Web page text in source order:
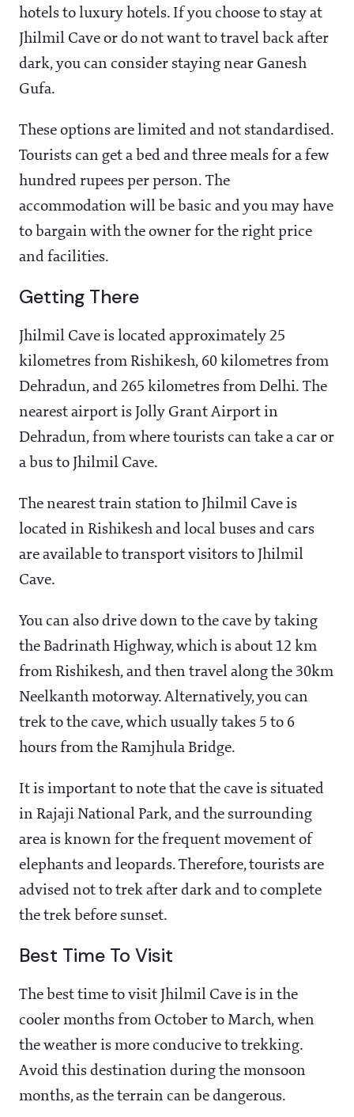
hotels to luxury hotels. If you choose to stay at
Jhilmil Cave or do not want to travel back after
dark, you can consider staying near Ganesh
Gufa.
These options are limited and not standardised.
Tourists can get a bed and three meals for a few
hundred rupees per person. The
accommodation will be basic and you may have
to bargain with the owner for the right price
and facilities.
Getting There
Jhilmil Cave is located approximately 25
kilometres from Rishikesh, 60 kilometres from
Dehradun, and 265 kilometres from Delhi. The
nearest airport is Jolly Grant Airport in
Dehradun, from where tourists can take a car or
a bus to Jhilmil Cave.
The nearest train station to Jhilmil Cave is
located in Rishikesh and local buses and cars
are available to transport visitors to Jhilmil
Cave.
You can also drive down to the cave by taking
the Badrinath Highway, which is about 12 km
from Rishikesh, and then travel along the 30km
Neelkanth motorway. Alternatively, you can
trek to the cave, which usually takes 5 to 6
hours from the Ramjhula Bridge.
It is important to note that the cave is situated
in Rajaji National Park, and the surrounding
area is known for the frequent movement of
elephants and leopards. Therefore, tourists are
advised not to trek after dark and to complete
the trek before sunset.
Best Time To Visit
The best time to visit Jhilmil Cave is in the
cooler months from October to March, when
the weather is more conducive to trekking.
Avoid this destination during the monsoon
months, as the terrain can be dangerous.